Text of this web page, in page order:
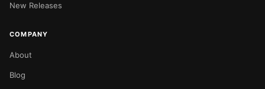
New Releases
COMPANY
About
Blog